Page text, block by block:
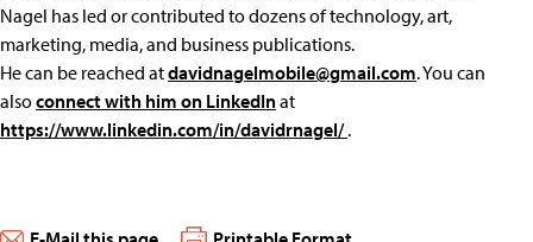
Nagel has led or contributed to dozens of technology, art,
marketing, media, and business publications.
He can be reached atdavidnagelmobile@gmail.com. You can
alsoconnect with him on LinkedInat
https://www.linkedin.com/in/davidrnagel/.